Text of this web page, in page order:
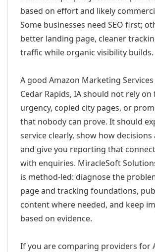
based on effort and likely
Some businesses need SEO first;
better landing page, cleaner
traffic while organic visibility builds.
A good Amazon Marketing
Cedar Rapids, IA should not rely on
urgency, copied city pages, or
that nobody can prove. It should
service clearly, show how decisions
and give you reporting that
with enquiries. MiracleSoft
is method-led: diagnose the
page and tracking foundations,
content where needed, and keep
based on evidence.
If you are comparing providers for